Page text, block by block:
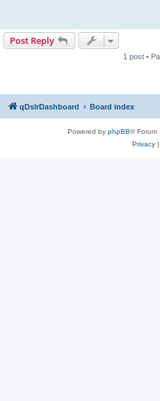
Post Reply
1 post •
qDslrDashboard Board index
Powered by phpBB® Forum
Privacy|